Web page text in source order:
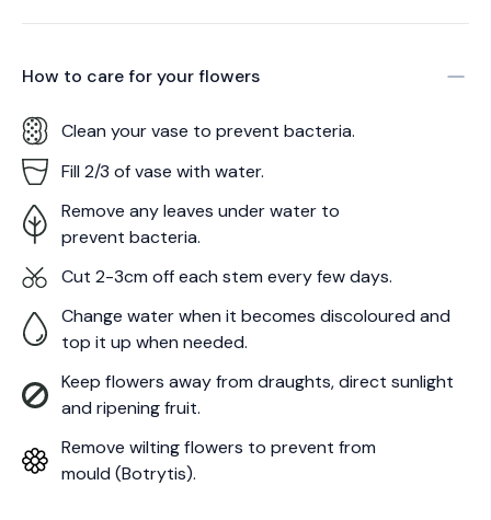
How to care for yourflowers
Clean your vase to prevent bacteria.
Fill 2/3 of vase with water.
Remove any leaves under water to
prevent bacteria.
Cut 2-3cm off each stem every few days.
Change water when it becomes discoloured and
top it up when needed.
Keep flowers away from draughts, direct sunlight
and ripening fruit.
Remove wilting flowers to prevent from
mould (Botrytis).